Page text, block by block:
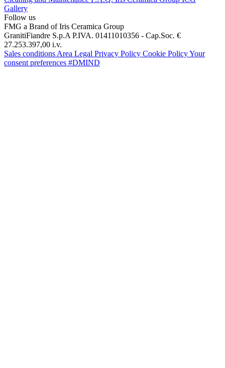
Gallery
Follow us
FMG a Brand of Iris Ceramica Group
GranitiFiandre S.p.A P.IVA. 01411010356 - Cap.Soc. €
27.253.397,00 i.v.
Sales conditions Area Legal Privacy Policy Cookie PolicyYour
consent preferences #DMIND